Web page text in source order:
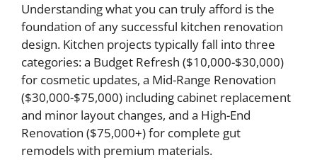
Understanding what you can truly afford is the
foundation of any successful kitchen renovation
design. Kitchen projects typically fall into three
categories: a Budget Refresh ($10,000-$30,000)
for cosmetic updates, a Mid-Range Renovation
($30,000-$75,000) including cabinet replacement
and minor layout changes, and a High-End
Renovation ($75,000+) for complete gut
remodels with premium materials.